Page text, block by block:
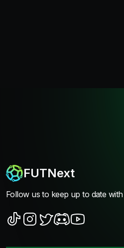
FUTNext
Follow us to keep up to date